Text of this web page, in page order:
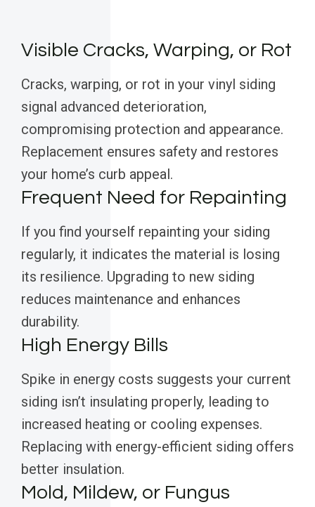
Visible Cracks, Warping, or Rot
Cracks, warping, or rot in your vinyl siding
signal advanced deterioration,
compromising protection and appearance.
Replacement ensures safety and restores
your home’s curb appeal.
Frequent Need for Repainting
If you find yourself repainting your siding
regularly, it indicates the material is losing
its resilience. Upgrading to new siding
reduces maintenance and enhances
durability.
High Energy Bills
Spike in energy costs suggests your current
siding isn’t insulating properly, leading to
increased heating or cooling expenses.
Replacing with energy-efficient siding offers
better insulation.
Mold, Mildew, or Fungus